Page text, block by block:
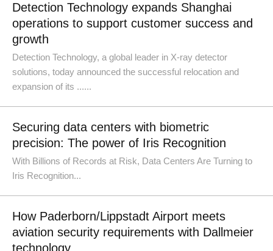
Detection Technology expands Shanghai
operations to support customer success and
growth
Detection Technology, a global leader in X-ray detector
solutions, today announced the successful relocation and
expansion of its ......
Securing data centers with biometric
precision: The power of Iris Recognition
With Billions of Records at Risk, Data Centers Are Turning to
Iris Recognition...
How Paderborn/Lippstadt Airport meets
aviation security requirements with Dallmeier
technology